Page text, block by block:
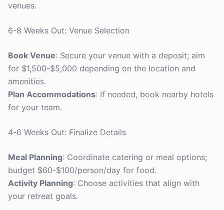
venues.
6-8 Weeks Out: Venue Selection
Book Venue: Secure your venue with a deposit; aim
for $1,500-$5,000 depending on the location and
amenities.
Plan Accommodations: If needed, book nearby hotels
for your team.
4-6 Weeks Out: Finalize Details
Meal Planning: Coordinate catering or meal options;
budget $60-$100/person/day for food.
Activity Planning: Choose activities that align with
your retreat goals.